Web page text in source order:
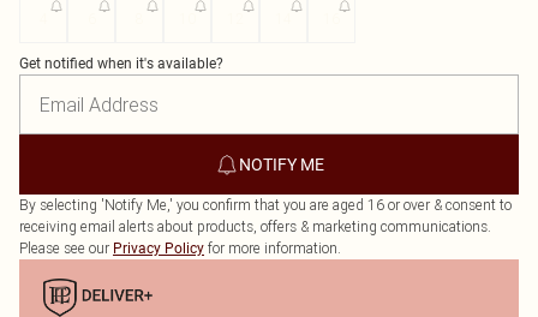
Get notified when it's available?
NOTIFY ME
By selecting 'Notify Me,' you confirm that you are aged 16 or over & consent to
receiving email alerts about products, offers & marketing communications.
Please see our Privacy Policy for more information.